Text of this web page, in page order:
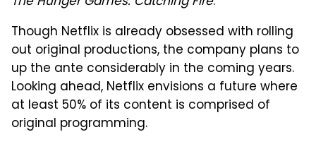
Though Netflix is already obsessed with rolling
out original productions, the company plans to
up the ante considerably in the coming years.
Looking ahead, Netflix envisions a future where
at least 50% of its content is comprised of
original programming.